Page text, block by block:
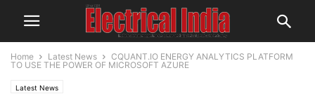
Home Latest News
CQUANT.IO ENERGY ANALYTICS PLATFORM
TO USE THE POWER OF MICROSOFT AZURE
Latest News